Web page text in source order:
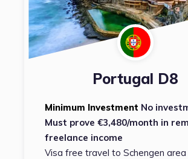
Portugal D8
Minimum Investment No
Must prove €3,480/month in
freelance income
Visa free travel to Schengen area